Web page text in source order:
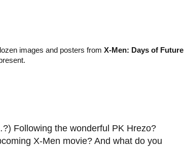
images and posters from X-Men: Days of Future
Following the wonderful PK Hrezo?
X-Men movie? And what do you